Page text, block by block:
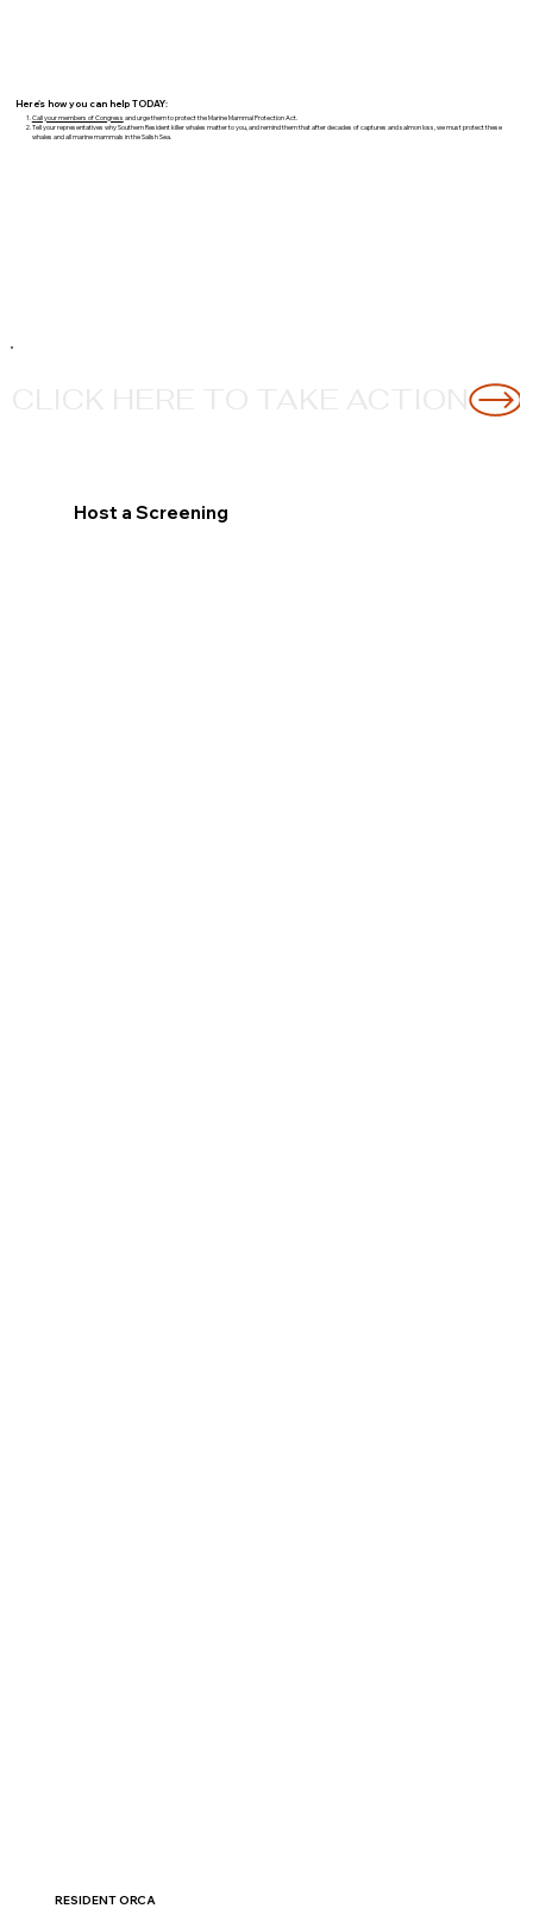
Here's how you can help TODAY:
Call your members of Congress and urge them to protect the Marine Mammal Protection Act.
Tell your representatives why Southern Resident killer whales matter to you, and remind them that after decades of captures and salmon loss, we must protect these
whales and all marine mammals in the Salish Sea.
CLICK HERE TO TAKE ACTION
Host a Screening
RESIDENT ORCA